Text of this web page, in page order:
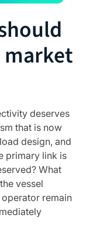
market
deserves
that is now
design, and
primary link is
What
vessel
remain